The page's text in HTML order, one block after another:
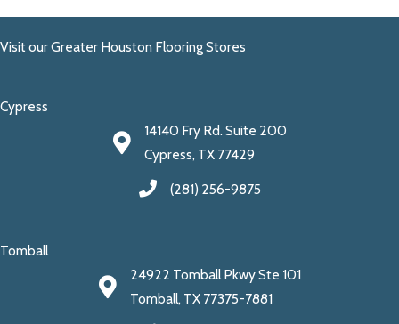
Visit our Greater Houston Flooring Stores
Cypress
14140 Fry Rd. Suite 200
Cypress, TX 77429
(281) 256-9875
Tomball
24922 Tomball Pkwy Ste 101
Tomball, TX 77375-7881